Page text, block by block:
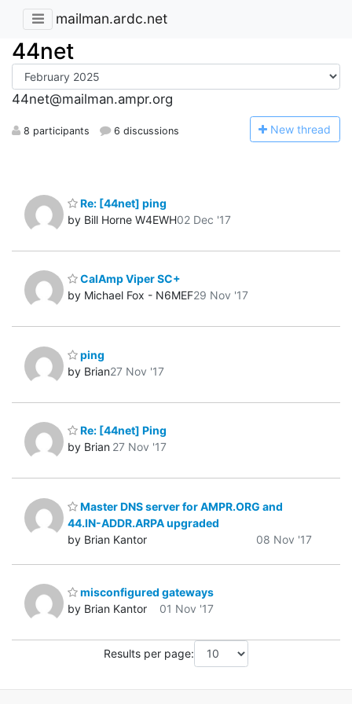
mailman.ardc.net
44net
44net@mailman.ampr.org
8 participants 6 discussions New thread
Re: [44net] ping
by Bill Horne W4EWH02 Dec '17
CalAmp Viper SC+
by Michael Fox - N6MEF29 Nov '17
ping
by Brian27 Nov '17
Re: [44net] Ping
by Brian 27 Nov '17
Master DNS server for AMPR.ORG and
44.IN-ADDR.ARPA upgraded
by Brian Kantor
08 Nov '17
misconfigured gateways
by Brian Kantor
01 Nov '17
Results per page: